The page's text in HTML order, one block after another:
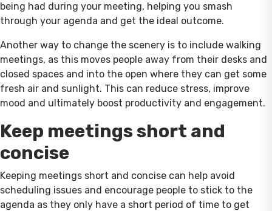
being had during your meeting, helping you smash
through your agenda and get the ideal outcome.
Another way to change the scenery is to include walking
meetings, as this moves people away from their desks and
closed spaces and into the open where they can get some
fresh air and sunlight. This can reduce stress, improve
mood and ultimately boost productivity and engagement.
Keep meetings short and
concise
Keeping meetings short and concise can help avoid
scheduling issues and encourage people to stick to the
agenda as they only have a short period of time to get